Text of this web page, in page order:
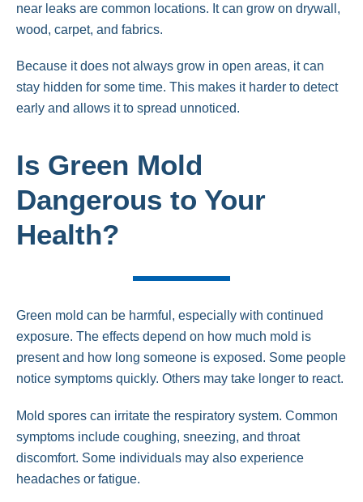
near leaks are common locations. It can grow on drywall,
wood, carpet, and fabrics.
Because it does not always grow in open areas, it can
stay hidden for some time. This makes it harder to detect
early and allows it to spread unnoticed.
Is Green Mold
Dangerous to Your
Health?
Green mold can be harmful, especially with continued
exposure. The effects depend on how much mold is
present and how long someone is exposed. Some people
notice symptoms quickly. Others may take longer to react.
Mold spores can irritate the respiratory system. Common
symptoms include coughing, sneezing, and throat
discomfort. Some individuals may also experience
headaches or fatigue.